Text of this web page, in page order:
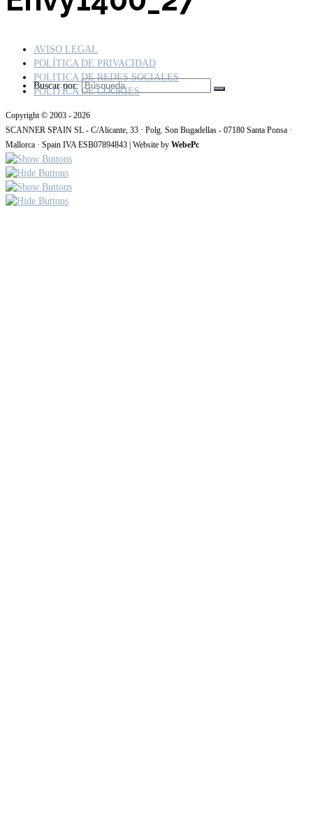
Buscar por:
AVISO LEGAL
POLÍTICA DE PRIVACIDAD
POLITICA DE REDES SOCIALES
POLÍTICA DE COOKIES
Copyright © 2003 - 2026
SCANNER SPAIN SL - C/Alicante, 33 · Polg. Son Bugadellas - 07180 Santa Ponsa ·
Mallorca · Spain IVA ESB07894843 | Website by WebePc